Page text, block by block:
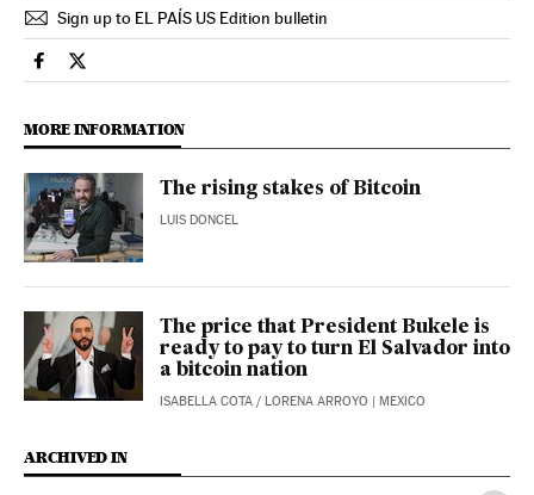
Sign up to EL PAÍS US Edition bulletin
Usa El País in English on Facebook
Usa El País in English on Twitter
MORE INFORMATION
The rising stakes of Bitcoin
LUIS DONCEL
The price that President Bukele is
ready to pay to turn El Salvador into
a bitcoin nation
ISABELLA COTA / LORENA ARROYO | MEXICO
ARCHIVED IN